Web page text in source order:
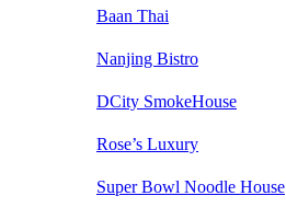
Baan Thai
Nanjing Bistro
DCity SmokeHouse
Rose’s Luxury
Super Bowl Noodle House